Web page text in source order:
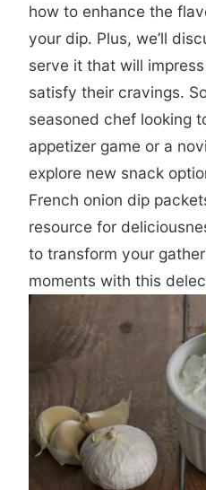
how to enhance the
your dip. Plus, we’ll
serve it that will
satisfy their cravings.
seasoned chef looking
appetizer game or a
explore new snack
French onion dip
resource for
to transform your
moments with this